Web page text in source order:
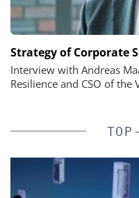
Strategy of Corporate
Interview with Andreas
Resilience and CSO of the